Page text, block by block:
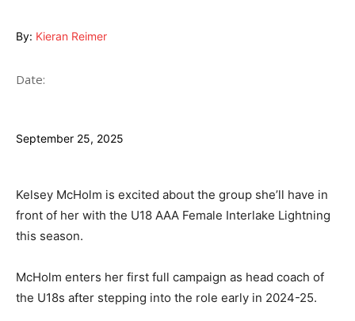
By: Kieran Reimer
Date:
September 25, 2025
Kelsey McHolm is excited about the group she’ll have in
front of her with the U18 AAA Female Interlake Lightning
this season.
McHolm enters her first full campaign as head coach of
the U18s after stepping into the role early in 2024-25.